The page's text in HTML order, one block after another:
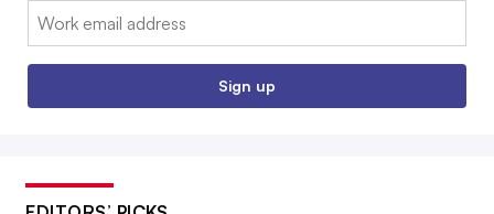
Email:
Sign up